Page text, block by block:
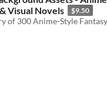
Visual Novels
$9.50
stars
ratings